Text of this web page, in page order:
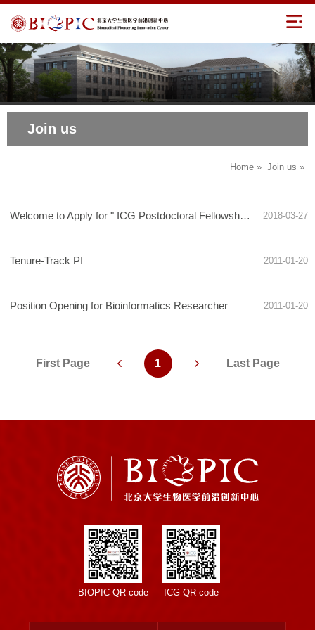
Join us
Home » Join us »
2018-03-27
Welcome to Apply for " ICG Postdoctoral Fellowship" of Peking University
2011-01-20
Tenure-Track PI
2011-01-20
Position Opening for Bioinformatics Researcher
First Page 1 Last Page
BIOPIC QR code ICG QR code